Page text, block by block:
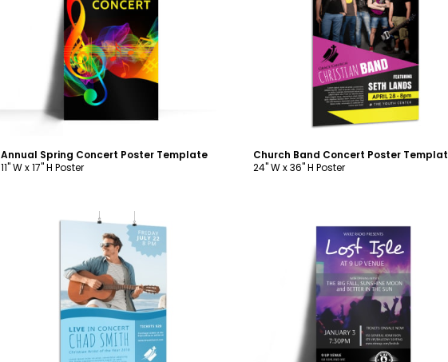
Customize
Annual Spring Concert Poster Template
11" W x 17" H Poster
Customize
Church Band Concert Poster
24" W x 36" H Poster
Customize Customize